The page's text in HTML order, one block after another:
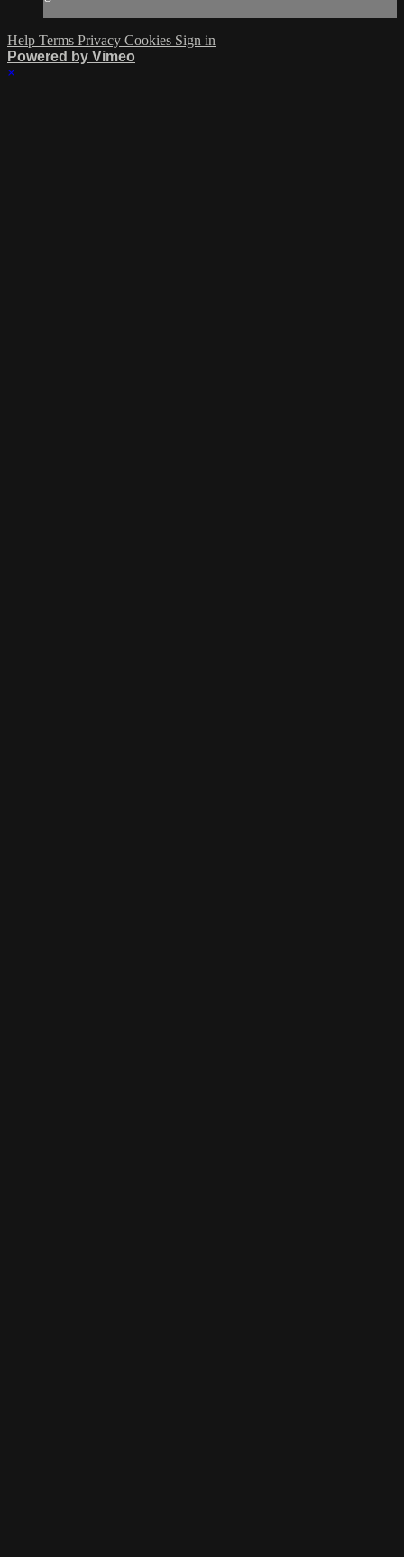
Help Terms Privacy Cookies Sign in
Powered by Vimeo
×